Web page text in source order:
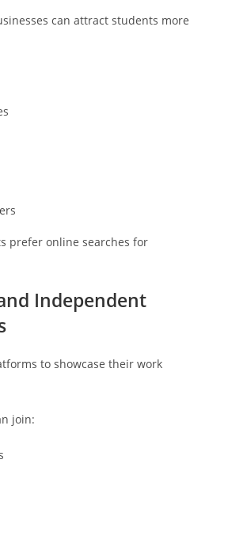
can attract students more
prefer online searches for
Independent
to showcase their work
join: